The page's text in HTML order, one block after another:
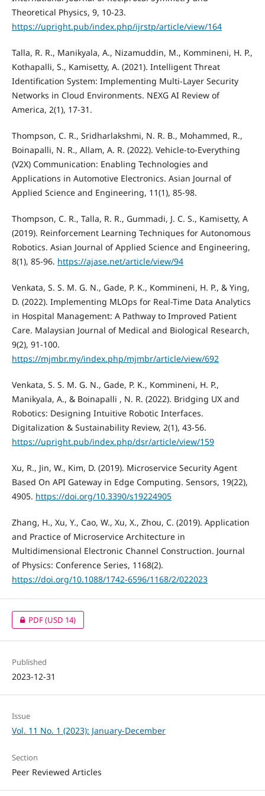
Theoretical Physics, 9, 10-23.
https://upright.pub/index.php/ijrstp/article/view/164
Talla, R. R., Manikyala, A., Nizamuddin, M., Kommineni, H. P.,
Kothapalli, S., Kamisetty, A. (2021). Intelligent Threat
Identification System: Implementing Multi-Layer Security
Networks in Cloud Environments. NEXG AI Review of
America, 2(1), 17-31.
Thompson, C. R., Sridharlakshmi, N. R. B., Mohammed, R.,
Boinapalli, N. R., Allam, A. R. (2022). Vehicle-to-Everything
(V2X) Communication: Enabling Technologies and
Applications in Automotive Electronics. Asian Journal of
Applied Science and Engineering, 11(1), 85-98.
Thompson, C. R., Talla, R. R., Gummadi, J. C. S., Kamisetty, A
(2019). Reinforcement Learning Techniques for Autonomous
Robotics. Asian Journal of Applied Science and Engineering,
8(1), 85-96. https://ajase.net/article/view/94
Venkata, S. S. M. G. N., Gade, P. K., Kommineni, H. P., & Ying,
D. (2022). Implementing MLOps for Real-Time Data Analytics
in Hospital Management: A Pathway to Improved Patient
Care. Malaysian Journal of Medical and Biological Research,
9(2), 91-100.
https://mjmbr.my/index.php/mjmbr/article/view/692
Venkata, S. S. M. G. N., Gade, P. K., Kommineni, H. P.,
Manikyala, A., & Boinapalli , N. R. (2022). Bridging UX and
Robotics: Designing Intuitive Robotic Interfaces.
Digitalization & Sustainability Review, 2(1), 43-56.
https://upright.pub/index.php/dsr/article/view/159
Xu, R., Jin, W., Kim, D. (2019). Microservice Security Agent
Based On API Gateway in Edge Computing. Sensors, 19(22),
4905. https://doi.org/10.3390/s19224905
Zhang, H., Xu, Y., Cao, W., Xu, X., Zhou, C. (2019). Application
and Practice of Microservice Architecture in
Multidimensional Electronic Channel Construction. Journal
of Physics: Conference Series, 1168(2).
https://doi.org/10.1088/1742-6596/1168/2/022023
PDF(USD 14)
Published
2023-12-31
Issue
Vol. 11 No. 1 (2023): January-December
Section
Peer Reviewed Articles